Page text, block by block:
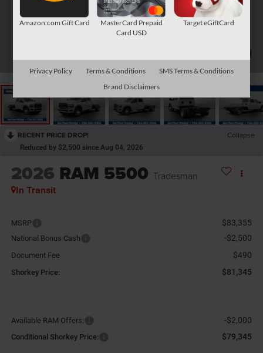
RECENT PRICE DROP! Collapse
Reduced by $2,500 since Aug 04, 2026
2026 RAM 5500 Tradesman
In Transit
MSRP $83,355
National Bonus Cash -$2,500
Document Fee $490
Shorkey Price: $81,345
Available RAM Offers: -$2,000
Conditional Shorkey Price: $79,345
Amazon.com Gift Card
MasterCard Prepaid
Card USD
Target eGiftCard
Privacy Policy Terms & Conditions
SMS Terms & Conditions
Brand Disclaimers